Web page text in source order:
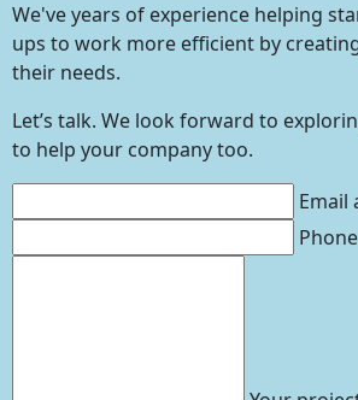
We've years of experience helping
ups to work more efficient by
their needs.
Let’s talk. We look forward to
to help your company too.
Email
Phone